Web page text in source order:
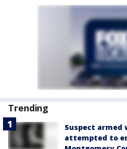
Trending
Suspect
attempted to